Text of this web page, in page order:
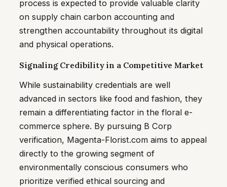
process is expected to provide valuable clarity
on supply chain carbon accounting and
strengthen accountability throughout its digital
and physical operations.
Signaling Credibility in a Competitive Market
While sustainability credentials are well
advanced in sectors like food and fashion, they
remain a differentiating factor in the floral e-
commerce sphere. By pursuing B Corp
verification, Magenta-Florist.com aims to appeal
directly to the growing segment of
environmentally conscious consumers who
prioritize verified ethical sourcing and